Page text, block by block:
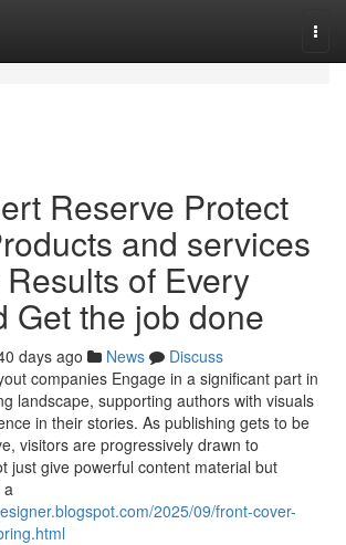
Reserve Protect
and services
of Every
Get the job done
days ago News
Discuss
companies Engage in a significant part in
landscape, supporting authors with visuals
in their stories. As publishing gets to be
visitors are progressively drawn to
just give powerful content material but
a
2025/09/front-cover-